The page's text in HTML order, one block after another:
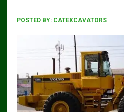
POSTED BY: CATEXCAVATORS